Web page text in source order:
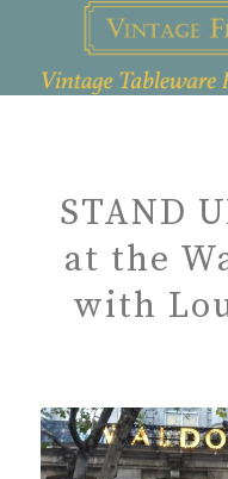
STAND
at the
with